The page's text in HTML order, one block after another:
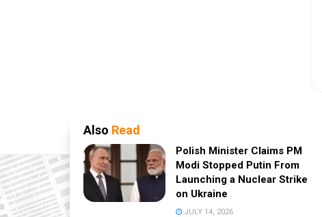
Also Read
Polish Minister Claims PM
Modi Stopped Putin From
Launching a Nuclear Strike
on Ukraine
JULY 14, 2026